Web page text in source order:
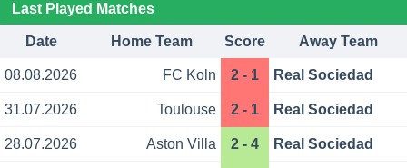
Last Played Matches
Date Home Team Score Away Team
08.08.2026 FC Koln 2 - 1 Real Sociedad
31.07.2026 Toulouse 2 - 1 Real Sociedad
28.07.2026 Aston Villa 2 - 4 Real Sociedad